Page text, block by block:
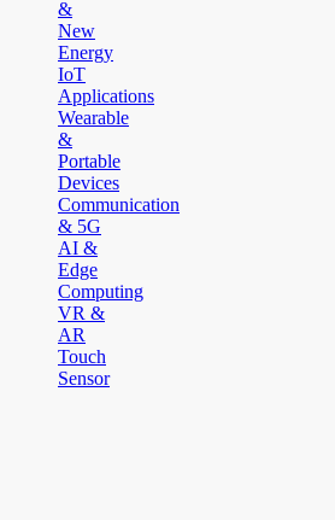
&
New
Energy
IoT
Applications
Wearable
&
Portable
Devices
Communication
& 5G
AI &
Edge
Computing
VR &
AR
Touch
Sensor